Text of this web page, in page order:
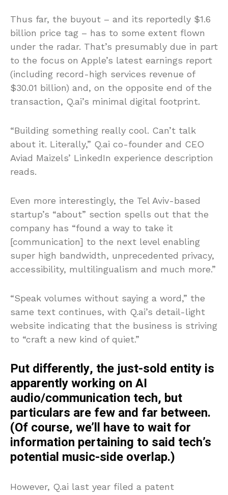
Thus far, the buyout – and its reportedly $1.6
billion price tag – has to some extent flown
under the radar. That’s presumably due in part
to the focus on Apple’s latest earnings report
(including record-high services revenue of
$30.01 billion) and, on the opposite end of the
transaction, Q.ai’s minimal digital footprint.
“Building something really cool. Can’t talk
about it. Literally,” Q.ai co-founder and CEO
Aviad Maizels’ LinkedIn experience description
reads.
Even more interestingly, the Tel Aviv-based
startup’s “about” section spells out that the
company has “found a way to take it
[communication] to the next level enabling
super high bandwidth, unprecedented privacy,
accessibility, multilingualism and much more.”
“Speak volumes without saying a word,” the
same text continues, with Q.ai’s detail-light
website indicating that the business is striving
to “craft a new kind of quiet.”
Put differently, the just-sold entity is
apparently working on AI
audio/communication tech, but
particulars are few and far between.
(Of course, we’ll have to wait for
information pertaining to said tech’s
potential music-side overlap.)
However, Q.ai last year filed a patent